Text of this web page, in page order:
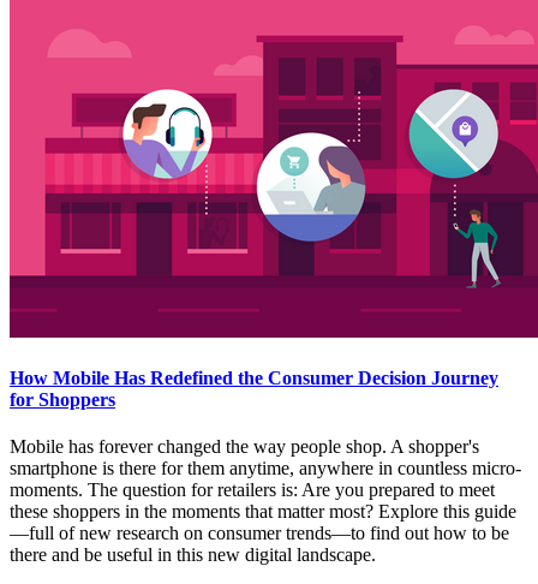
How Mobile Has Redefined the Consumer Decision Journey
for Shoppers
Mobile has forever changed the way people shop. A shopper's
smartphone is there for them anytime, anywhere in countless micro-
moments. The question for retailers is: Are you prepared to meet
these shoppers in the moments that matter most? Explore this guide
—full of new research on consumer trends—to find out how to be
there and be useful in this new digital landscape.